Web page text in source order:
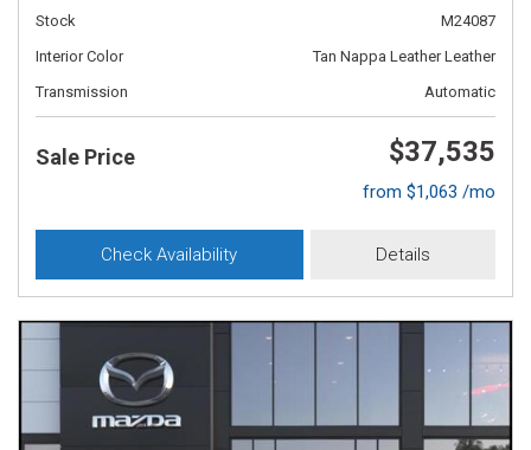
Stock
M24087
Interior Color
Tan Nappa Leather Leather
Transmission
Automatic
Sale Price $37,535
from $1,063 /mo
Check Availability Details